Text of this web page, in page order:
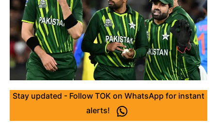
Stay updated - Follow TOK on WhatsApp for instant
alerts!